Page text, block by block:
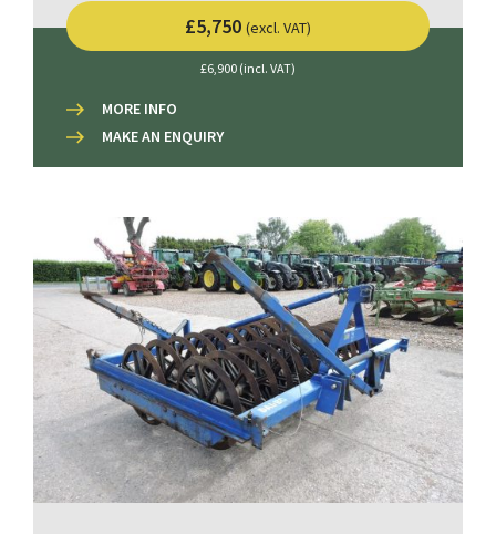
£5,750 (excl. VAT)
£6,900 (incl. VAT)
MORE INFO
MAKE AN ENQUIRY